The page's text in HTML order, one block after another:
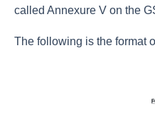
called Annexure V on the
The following is the format